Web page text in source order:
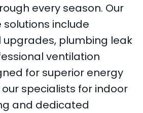
every season. Our
include
plumbing leak
ventilation
for superior energy
specialists for indoor
and dedicated